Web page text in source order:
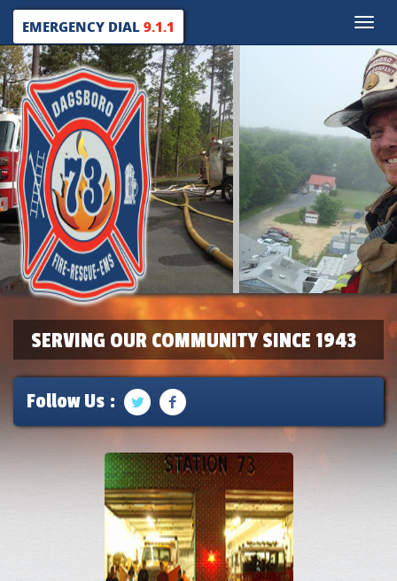
Toggle
EMERGENCY DIAL9.1.1
SERVING OUR COMMUNITY SINCE 1943
Follow Us :